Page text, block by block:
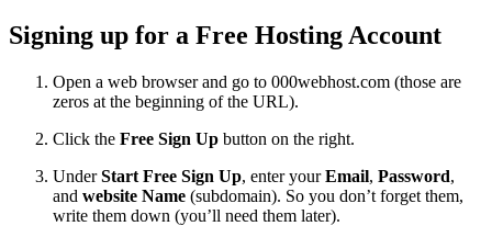
Signing up for a Free Hosting Account
Open a web browser and go to 000webhost.com (those are
zeros at the beginning of the URL).
Click the Free Sign Up button on the right.
UnderStart Free Sign Up, enter yourEmail, Password,
and website Name (subdomain). So you don’t forget them,
write them down (you’ll need them later).